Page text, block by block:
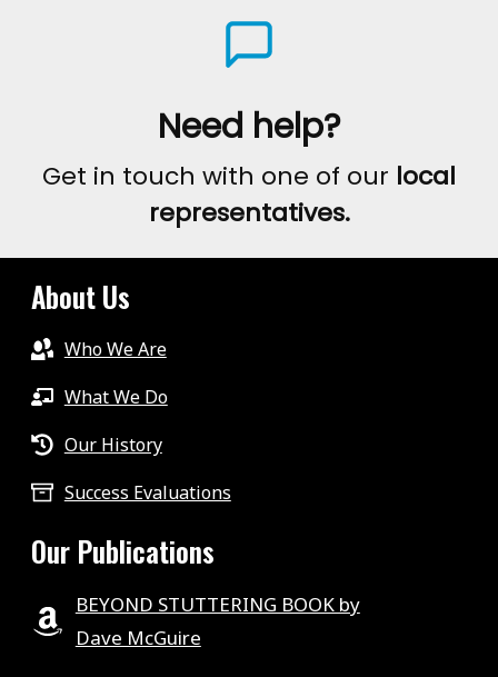
Need help?
Get in touch with one of our local
representatives.
About Us
Who We Are
What We Do
Our History
Success Evaluations
Our Publications
BEYOND STUTTERING BOOK by
Dave McGuire